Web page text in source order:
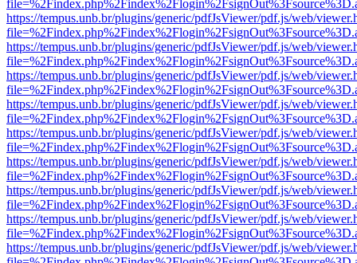
https://tempus.unb.br/plugins/generic/pdfJsViewer/pdf.js/web/
https://tempus.unb.br/plugins/generic/pdfJsViewer/pdf.js/web/
https://tempus.unb.br/plugins/generic/pdfJsViewer/pdf.js/web/
https://tempus.unb.br/plugins/generic/pdfJsViewer/pdf.js/web/
https://tempus.unb.br/plugins/generic/pdfJsViewer/pdf.js/web/
https://tempus.unb.br/plugins/generic/pdfJsViewer/pdf.js/web/
https://tempus.unb.br/plugins/generic/pdfJsViewer/pdf.js/web/
https://tempus.unb.br/plugins/generic/pdfJsViewer/pdf.js/web/
https://tempus.unb.br/plugins/generic/pdfJsViewer/pdf.js/web/